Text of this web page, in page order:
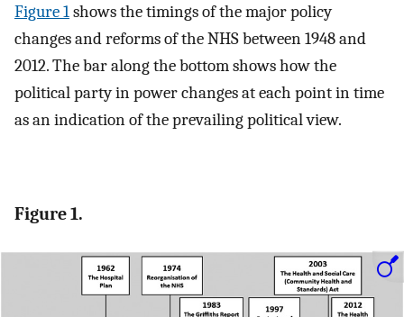
Figure 1shows the timings of the major policy
changes and reforms of the NHS between 1948 and
2012. The bar along the bottom shows how the
political party in power changes at each point in time
as an indication of the prevailing political view.
Figure 1.